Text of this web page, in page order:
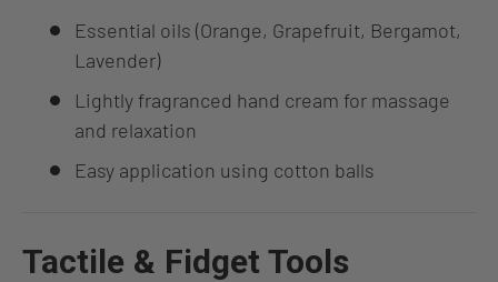
Essential oils (Orange, Grapefruit, Bergamot,
Lavender)
Lightly fragranced hand cream for massage
and relaxation
Easy application using cotton balls
Tactile & Fidget Tools